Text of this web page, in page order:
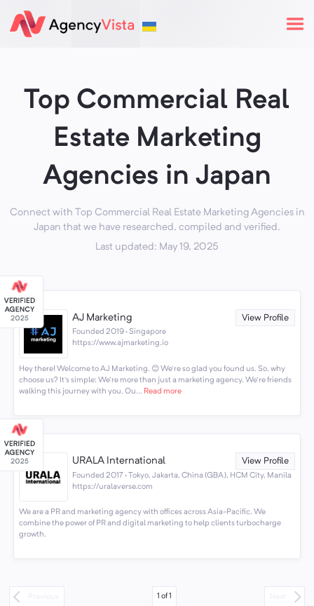
Top Commercial Real
Estate Marketing
Agencies in Japan
Connect with Top Commercial Real Estate Marketing Agencies in
Japan that we have researched, compiled and verified.
Last updated: May 19, 2025
AJ Marketing View Profile
Founded 2019 · Singapore
https://www.ajmarketing.io
Hey there! Welcome to AJ Marketing. 😊 We're so glad you found us. So, why
choose us? It's simple: We're more than just a marketing agency. We're friends
walking this journey with you. Ou... Read more
URALA International View Profile
Founded 2017 · Tokyo, Jakarta, China (GBA), HCM City, Manila
https://uralaverse.com
We are a PR and marketing agency with offices across Asia-Pacific. We
combine the power of PR and digital marketing to help clients turbocharge
growth.
1 of1